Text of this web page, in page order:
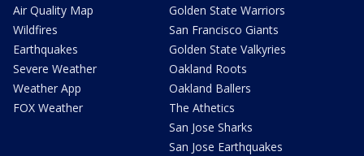
Air Quality Map
Wildfires
Earthquakes
Severe Weather
Weather App
FOX Weather
Golden State Warriors
San Francisco Giants
Golden State Valkyries
Oakland Roots
Oakland Ballers
The Athetics
San Jose Sharks
San Jose Earthquakes